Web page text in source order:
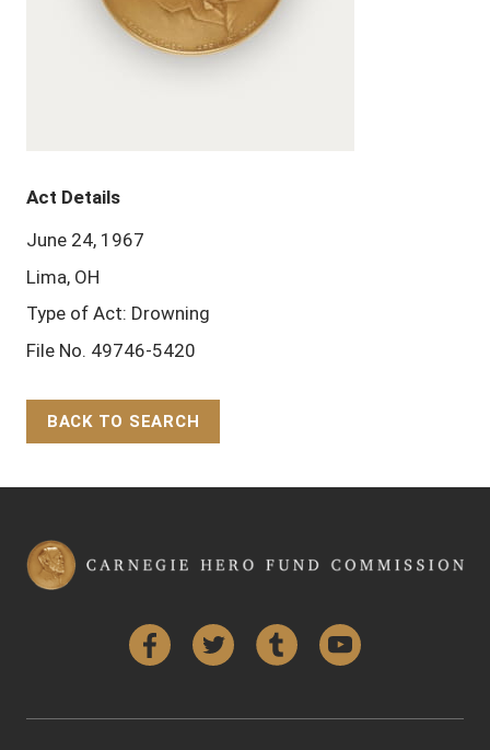
Act Details
June 24, 1967
Lima, OH
Type of Act: Drowning
File No. 49746-5420
BACK TO SEARCH
FacebookTwitter Tumblr YouTube